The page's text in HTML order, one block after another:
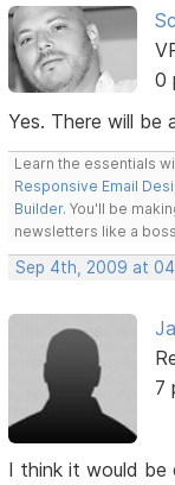
0
Yes. There will be
Learn the essentials
Responsive Email
Builder. You'll be
newsletters like a
Sep 4th, 2009 at
7
I think it would be